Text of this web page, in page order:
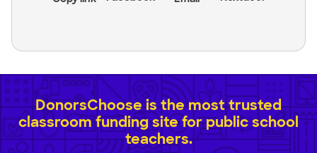
DonorsChoose is the most trusted
classroom funding site for public school
teachers.